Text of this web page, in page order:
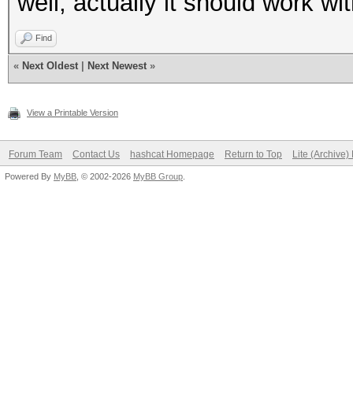
Find
« Next Oldest Next Newest »
View a Printable Version
Forum Team Contact Us hashcat Homepage Return to Top Lite (Archive)
Powered By MyBB , © 2002-2026 MyBB Group